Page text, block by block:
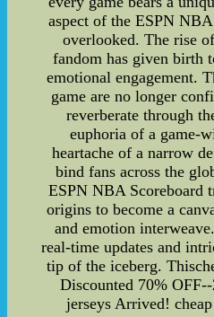
aspect of the ESPN
overlooked. The rise
fandom has given birth
emotional engagement.
game are no longer
reverberate through
euphoria of a game-
heartache of a narrow
bind fans across the
ESPN NBA Scoreboard
origins to become a
and emotion
real-time updates and
tip of the iceberg.
Discounted 70%
jerseys Arrived!